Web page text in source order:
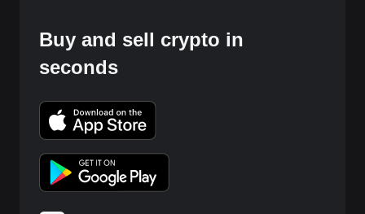
Buy and sell crypto in
seconds